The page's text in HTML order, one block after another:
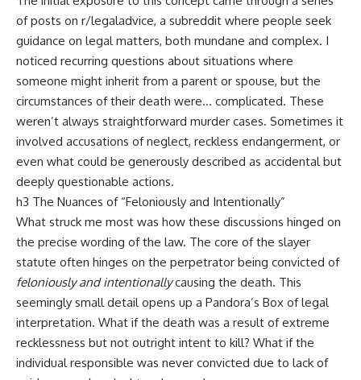
of posts on r/legaladvice, a subreddit where people seek
guidance on legal matters, both mundane and complex. I
noticed recurring questions about situations where
someone might inherit from a parent or spouse, but the
circumstances of their death were… complicated. These
weren’t always straightforward murder cases. Sometimes it
involved accusations of neglect, reckless endangerment, or
even what could be generously described as accidental but
deeply questionable actions.
h3 The Nuances of “Feloniously and Intentionally”
What struck me most was how these discussions hinged on
the precise wording of the law. The core of the slayer
statute often hinges on the perpetrator being convicted of
feloniously and intentionallycausing the death. This
seemingly small detail opens up a Pandora’s Box of legal
interpretation. What if the death was a result of extreme
recklessness but not outright intent to kill? What if the
individual responsible was never convicted due to lack of